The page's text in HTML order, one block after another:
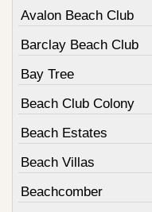
Avalon Beach Club
Barclay Beach Club
Bay Tree
Beach Club Colony
Beach Estates
Beach Villas
Beachcomber